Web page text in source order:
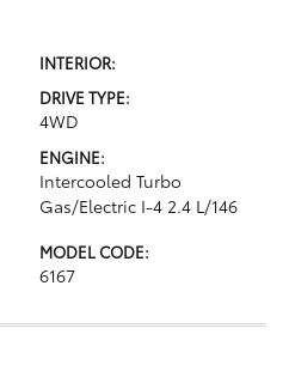
INTERIOR:
DRIVE TYPE:
4WD
ENGINE:
Intercooled Turbo
Gas/Electric I-4 2.4 L/146
MODEL CODE:
6167